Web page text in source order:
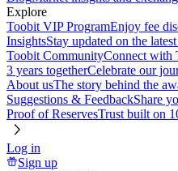
Explore
Toobit VIP ProgramEnjoy fee
InsightsStay updated on the
Toobit CommunityConnect with
3 years togetherCelebrate our
About usThe story behind the
Suggestions & FeedbackShare
Proof of ReservesTrust built on
Log in
Sign up